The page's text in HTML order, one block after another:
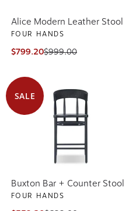
Alice Modern Leather Stool
FOUR HANDS
$799.20$999.00
SALE
Buxton Bar + Counter Stool
FOUR HANDS